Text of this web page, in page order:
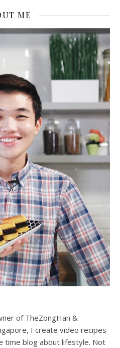
ME
of TheZongHan &
I create video recipes
time blog about lifestyle. Not